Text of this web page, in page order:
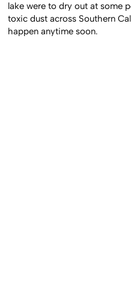
lake were to dry out at some
toxic dust across Southern
happen anytime soon.